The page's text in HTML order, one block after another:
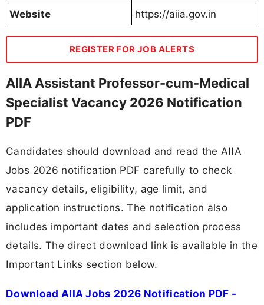
Website
https://aiia.gov.in
REGISTER FOR JOB ALERTS
AIIA Assistant Professor-cum-Medical
Specialist Vacancy 2026 Notification
PDF
Candidates should download and read the AIIA
Jobs 2026 notification PDF carefully to check
vacancy details, eligibility, age limit, and
application instructions. The notification also
includes important dates and selection process
details. The direct download link is available in the
Important Links section below.
Download AIIA Jobs 2026 Notification PDF -